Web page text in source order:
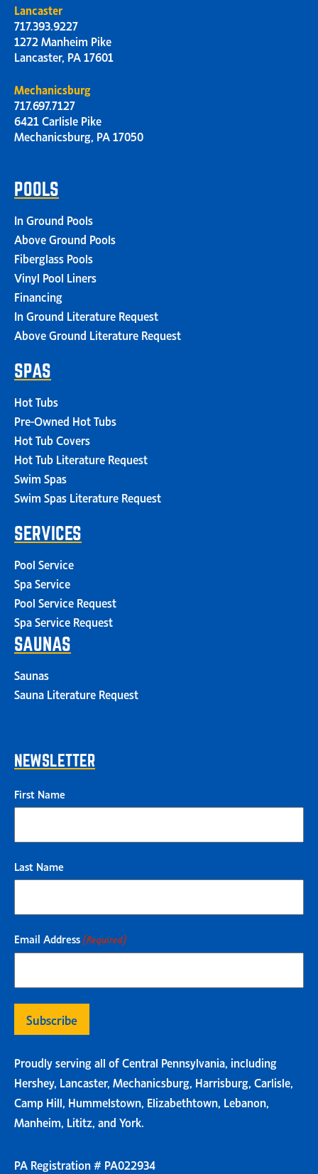
Lancaster
717.393.9227
1272 Manheim Pike
Lancaster, PA 17601
Mechanicsburg
717.697.7127
6421 Carlisle Pike
Mechanicsburg, PA 17050
POOLS
In Ground Pools
Above Ground Pools
Fiberglass Pools
Vinyl Pool Liners
Financing
In Ground Literature Request
Above Ground Literature Request
SPAS
Hot Tubs
Pre-Owned Hot Tubs
Hot Tub Covers
Hot Tub Literature Request
Swim Spas
Swim Spas Literature Request
SERVICES
Pool Service
Spa Service
Pool Service Request
Spa Service Request
SAUNAS
Saunas
Sauna Literature Request
NEWSLETTER
First Name
Last Name
Email Address (Required)
Proudly serving all of Central Pennsylvania, including
Hershey, Lancaster, Mechanicsburg, Harrisburg, Carlisle,
Camp Hill, Hummelstown, Elizabethtown, Lebanon,
Manheim, Lititz, and York.
PA Registration # PA022934